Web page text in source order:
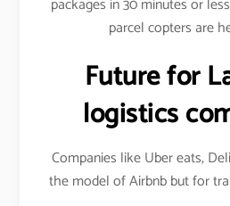
packages in 30 minutes or
parcel copters are
Future for
logistics
Companies like Uber eats,
the model of Airbnb but for